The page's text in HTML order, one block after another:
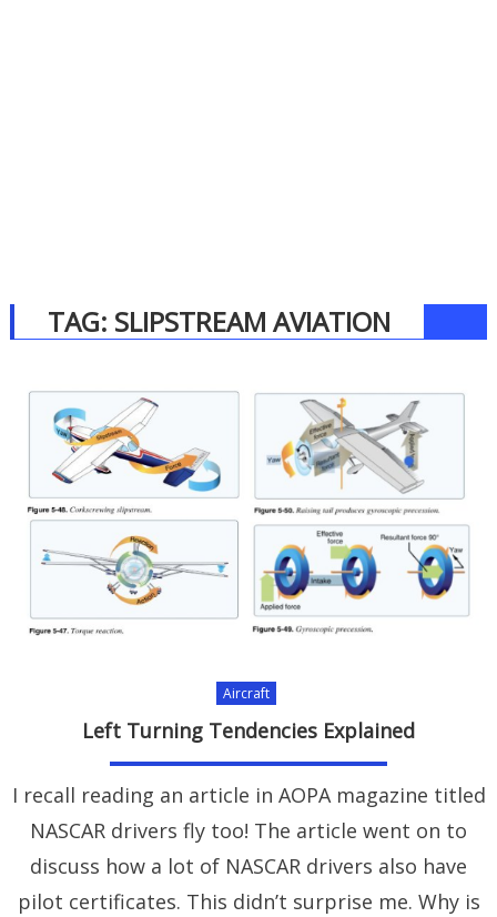
TAG: SLIPSTREAM AVIATION
Aircraft
Left Turning Tendencies Explained
I recall reading an article in AOPA magazine titled
NASCAR drivers fly too! The article went on to
discuss how a lot of NASCAR drivers also have
pilot certificates. This didn’t surprise me. Why is